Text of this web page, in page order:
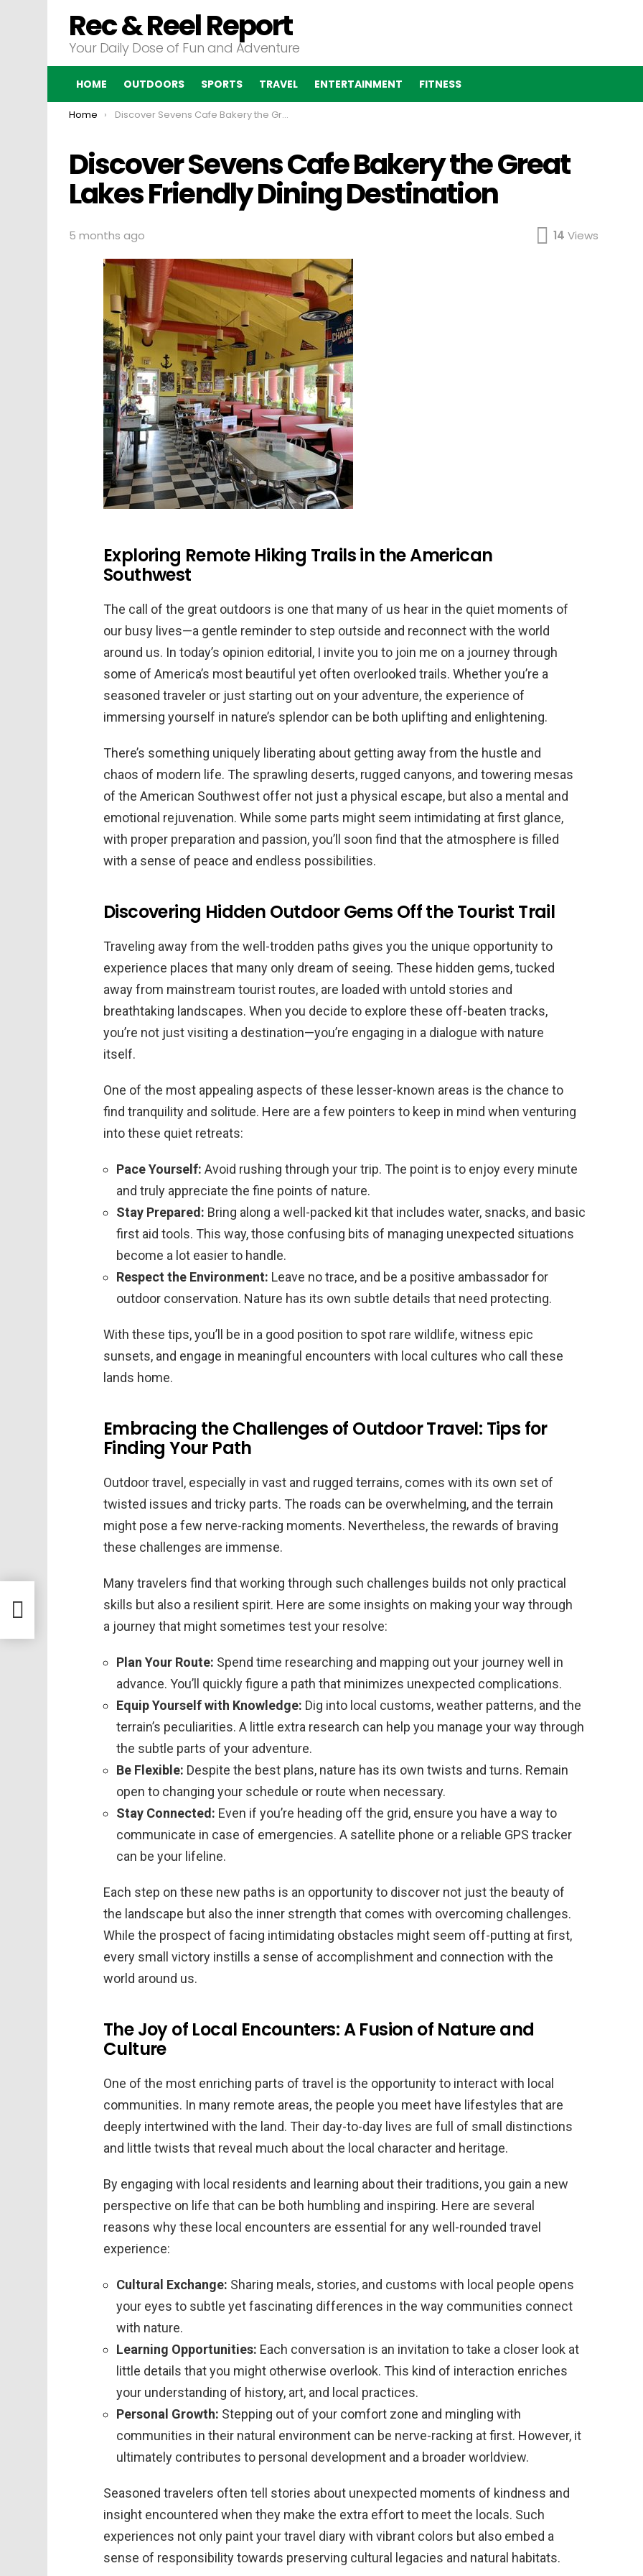
Rec & Reel Report
Your Daily Dose of Fun and Adventure
HOME OUTDOORS SPORTS TRAVEL ENTERTAINMENT FITNESS
You are here:
Home Discover Sevens Cafe Bakery the Great Lakes Friendly Dining Destination
Discover Sevens Cafe Bakery the Great
Lakes Friendly Dining Destination
5 months ago 14 Views
Exploring Remote Hiking Trails in the American
Southwest
The call of the great outdoors is one that many of us hear in the quiet moments of
our busy lives—a gentle reminder to step outside and reconnect with the world
around us. In today’s opinion editorial, I invite you to join me on a journey through
some of America’s most beautiful yet often overlooked trails. Whether you’re a
seasoned traveler or just starting out on your adventure, the experience of
immersing yourself in nature’s splendor can be both uplifting and enlightening.
There’s something uniquely liberating about getting away from the hustle and
chaos of modern life. The sprawling deserts, rugged canyons, and towering mesas
of the American Southwest offer not just a physical escape, but also a mental and
emotional rejuvenation. While some parts might seem intimidating at first glance,
with proper preparation and passion, you’ll soon find that the atmosphere is filled
with a sense of peace and endless possibilities.
Discovering Hidden Outdoor Gems Off the Tourist Trail
Traveling away from the well-trodden paths gives you the unique opportunity to
experience places that many only dream of seeing. These hidden gems, tucked
away from mainstream tourist routes, are loaded with untold stories and
breathtaking landscapes. When you decide to explore these off-beaten tracks,
you’re not just visiting a destination—you’re engaging in a dialogue with nature
itself.
One of the most appealing aspects of these lesser-known areas is the chance to
find tranquility and solitude. Here are a few pointers to keep in mind when venturing
into these quiet retreats:
Pace Yourself: Avoid rushing through your trip. The point is to enjoy every minute
and truly appreciate the fine points of nature.
Stay Prepared: Bring along a well-packed kit that includes water, snacks, and basic
first aid tools. This way, those confusing bits of managing unexpected situations
become a lot easier to handle.
Respect the Environment: Leave no trace, and be a positive ambassador for
outdoor conservation. Nature has its own subtle details that need protecting.
With these tips, you’ll be in a good position to spot rare wildlife, witness epic
sunsets, and engage in meaningful encounters with local cultures who call these
lands home.
Embracing the Challenges of Outdoor Travel: Tips for
Finding Your Path
Outdoor travel, especially in vast and rugged terrains, comes with its own set of
twisted issues and tricky parts. The roads can be overwhelming, and the terrain
might pose a few nerve-racking moments. Nevertheless, the rewards of braving
these challenges are immense.
Many travelers find that working through such challenges builds not only practical
skills but also a resilient spirit. Here are some insights on making your way through
a journey that might sometimes test your resolve:
Plan Your Route: Spend time researching and mapping out your journey well in
advance. You’ll quickly figure a path that minimizes unexpected complications.
Equip Yourself with Knowledge: Dig into local customs, weather patterns, and the
terrain’s peculiarities. A little extra research can help you manage your way through
the subtle parts of your adventure.
Be Flexible: Despite the best plans, nature has its own twists and turns. Remain
open to changing your schedule or route when necessary.
Stay Connected: Even if you’re heading off the grid, ensure you have a way to
communicate in case of emergencies. A satellite phone or a reliable GPS tracker
can be your lifeline.
Each step on these new paths is an opportunity to discover not just the beauty of
the landscape but also the inner strength that comes with overcoming challenges.
While the prospect of facing intimidating obstacles might seem off-putting at first,
every small victory instills a sense of accomplishment and connection with the
world around us.
The Joy of Local Encounters: A Fusion of Nature and
Culture
One of the most enriching parts of travel is the opportunity to interact with local
communities. In many remote areas, the people you meet have lifestyles that are
deeply intertwined with the land. Their day-to-day lives are full of small distinctions
and little twists that reveal much about the local character and heritage.
By engaging with local residents and learning about their traditions, you gain a new
perspective on life that can be both humbling and inspiring. Here are several
reasons why these local encounters are essential for any well-rounded travel
experience:
Cultural Exchange: Sharing meals, stories, and customs with local people opens
your eyes to subtle yet fascinating differences in the way communities connect
with nature.
Learning Opportunities: Each conversation is an invitation to take a closer look at
little details that you might otherwise overlook. This kind of interaction enriches
your understanding of history, art, and local practices.
Personal Growth: Stepping out of your comfort zone and mingling with
communities in their natural environment can be nerve-racking at first. However, it
ultimately contributes to personal development and a broader worldview.
Seasoned travelers often tell stories about unexpected moments of kindness and
insight encountered when they make the extra effort to meet the locals. Such
experiences not only paint your travel diary with vibrant colors but also embed a
sense of responsibility towards preserving cultural legacies and natural habitats.